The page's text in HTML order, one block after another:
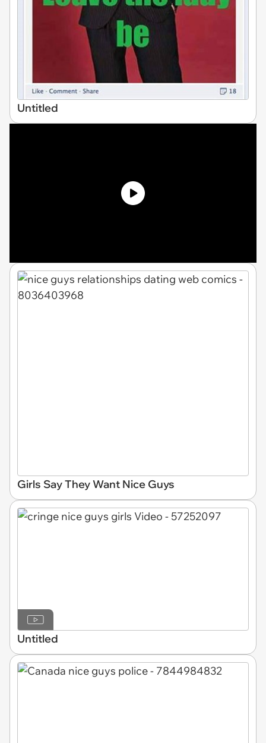
Untitled
Girls Say They Want Nice Guys
Untitled